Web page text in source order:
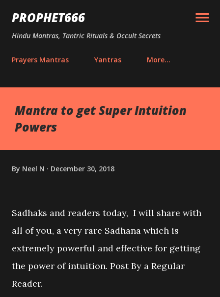
Skip to main content
PROPHET666
Hindu Mantras, Tantric Rituals & Occult Secrets
Prayers Mantras Yantras More…
Mantra to get Super Intuition
Powers
By Neel N December 30, 2018
Sadhaks and readers today, I will share with
all of you, a very rare Sadhana which is
extremely powerful and effective for getting
the power of intuition. Post By a Regular
Reader.